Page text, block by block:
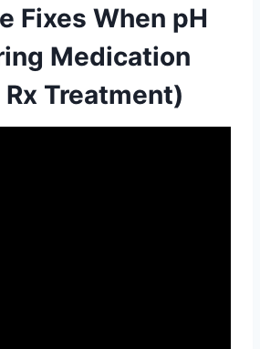
Fixes When pH
Medication
Treatment)